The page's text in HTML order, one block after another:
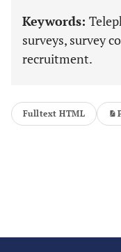
Keywords:
surveys, survey
recruitment.
Fulltext HTML